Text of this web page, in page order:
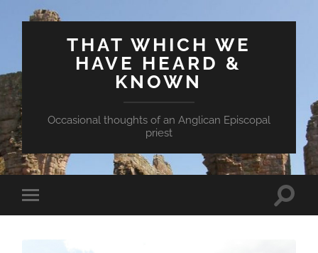
THAT WHICH WE
HAVE HEARD &
KNOWN
Occasional thoughts of an Anglican Episcopal
priest
Toggle
mobile
Toggle